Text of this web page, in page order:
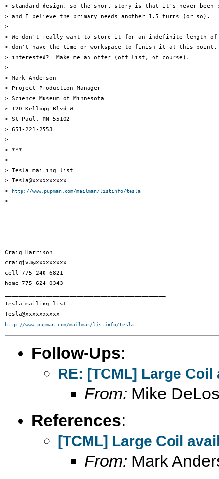
> standard design, so the short story is that it's never been
> and I believe the primary needs another 1.5 turns (or so).
>
> We don't really want to store it for an indefinite length of
> don't have the time or workspace to finish it at this point.
> interested?  Make me an offer (off list, of course).
>
> Mark Anderson
> Project Production Manager
> Science Museum of Minnesota
> 120 Kellogg Blvd W
> St Paul, MN 55102
> 651-221-2553
>
> ***
> _______________________________________________
> Tesla mailing list
> Tesla@xxxxxxxxxx
>
http://www.pupman.com/mailman/listinfo/tesla
>
--
Craig Harrison
craigjv3@xxxxxxxxx
cell 775-240-6821
home 775-624-0343
Tesla mailing list
http://www.pupman.com/mailman/listinfo/tesla
Follow-Ups:
RE: [TCML] Large Coil
From: Mike
References:
[TCML] Large Coil
From: Mark